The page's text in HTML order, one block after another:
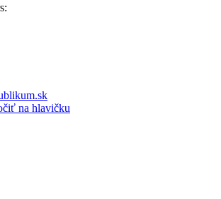
na hlavičku